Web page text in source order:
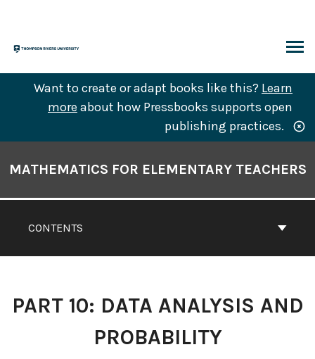
content
Want to create or adapt books like this? Learn
more about how Pressbooks supports open
publishing practices.
Contents
CONTENTS
MATHEMATICS FOR ELEMENTARY TEACHERS
PART 10: DATA ANALYSIS AND
PROBABILITY